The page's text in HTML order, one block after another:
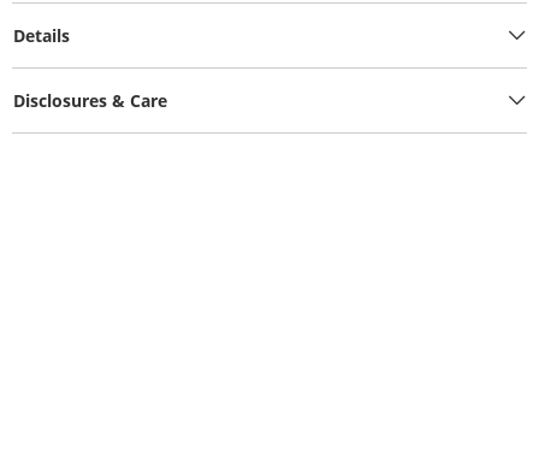
Details
Disclosures & Care